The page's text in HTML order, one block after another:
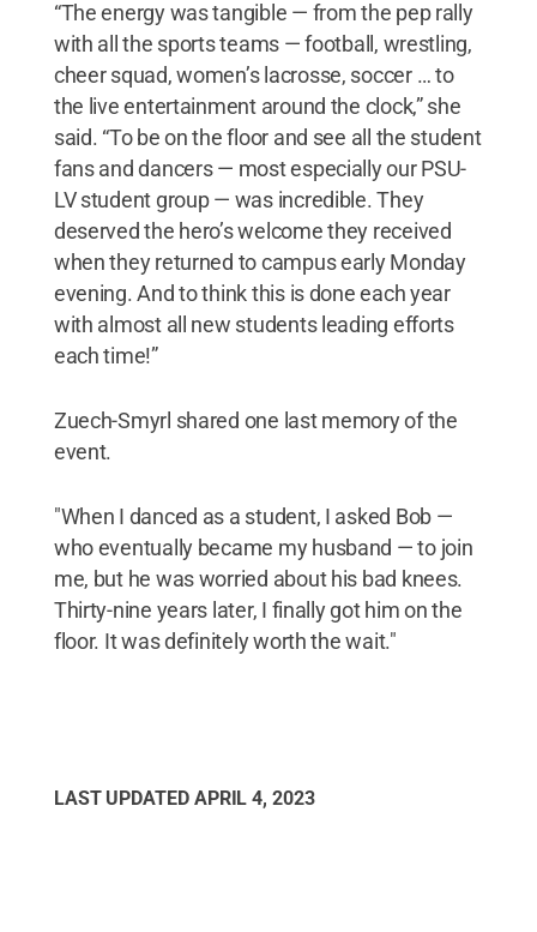
“The energy was tangible — from the pep rally
with all the sports teams — football, wrestling,
cheer squad, women’s lacrosse, soccer … to
the live entertainment around the clock,” she
said. “To be on the floor and see all the student
fans and dancers — most especially our PSU-
LV student group — was incredible. They
deserved the hero’s welcome they received
when they returned to campus early Monday
evening. And to think this is done each year
with almost all new students leading efforts
each time!”
Zuech-Smyrl shared one last memory of the
event.
"When I danced as a student, I asked Bob —
who eventually became my husband — to join
me, but he was worried about his bad knees.
Thirty-nine years later, I finally got him on the
floor. It was definitely worth the wait."
LAST UPDATED APRIL 4, 2023